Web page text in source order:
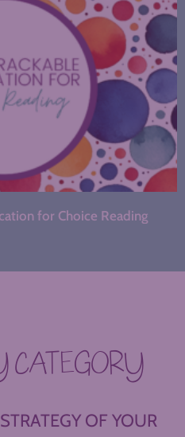
for Choice Reading
CATEGORY
OF YOUR